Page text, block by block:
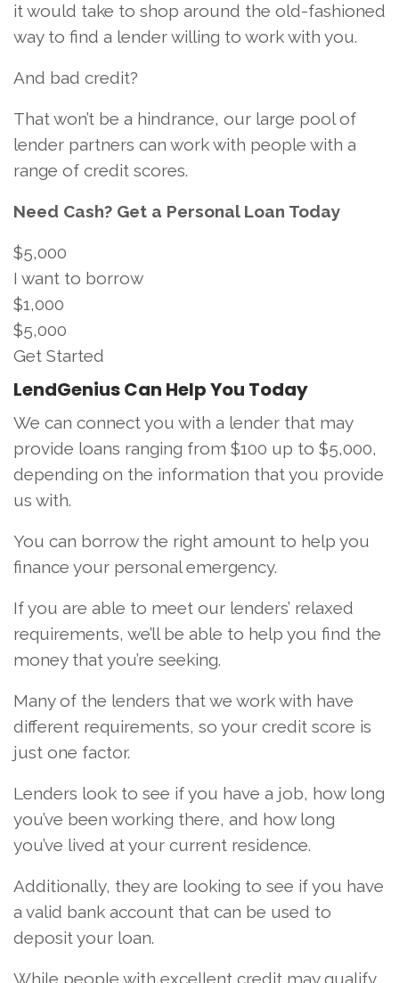
it would take to shop around the old-fashioned
way to find a lender willing to work with you.
And bad credit?
That won’t be a hindrance, our large pool of
lender partners can work with people with a
range of credit scores.
Need Cash? Get a Personal Loan Today
$5,000
I want to borrow
$1,000
$5,000
Get Started
LendGenius Can Help You Today
We can connect you with a lender that may
provide loans ranging from $100 up to $5,000,
depending on the information that you provide
us with.
You can borrow the right amount to help you
finance your personal emergency.
If you are able to meet our lenders’ relaxed
requirements, we’ll be able to help you find the
money that you’re seeking.
Many of the lenders that we work with have
different requirements, so your credit score is
just one factor.
Lenders look to see if you have a job, how long
you’ve been working there, and how long
you’ve lived at your current residence.
Additionally, they are looking to see if you have
a valid bank account that can be used to
deposit your loan.
While people with excellent credit may qualify